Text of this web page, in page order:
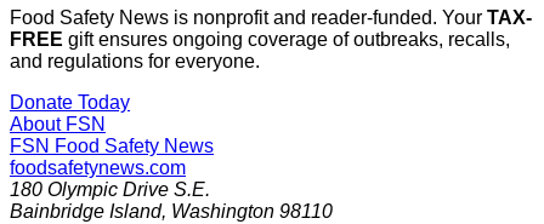
Food Safety News is nonprofit and reader-funded. Your TAX-
FREE gift ensures ongoing coverage of outbreaks, recalls,
and regulations for everyone.
Donate Today
About FSN
FSN Food Safety News
foodsafetynews.com
180 Olympic Drive S.E.
Bainbridge Island, Washington 98110